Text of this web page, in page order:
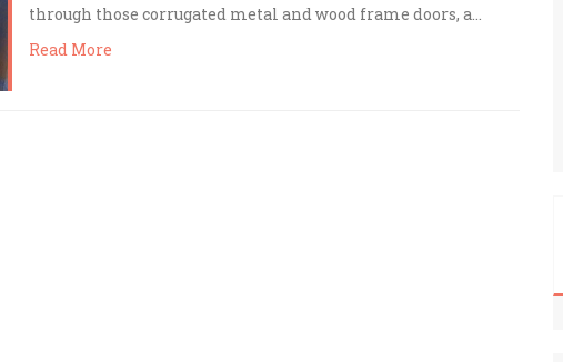
through those corrugated metal and wood frame doors, a…
Read More